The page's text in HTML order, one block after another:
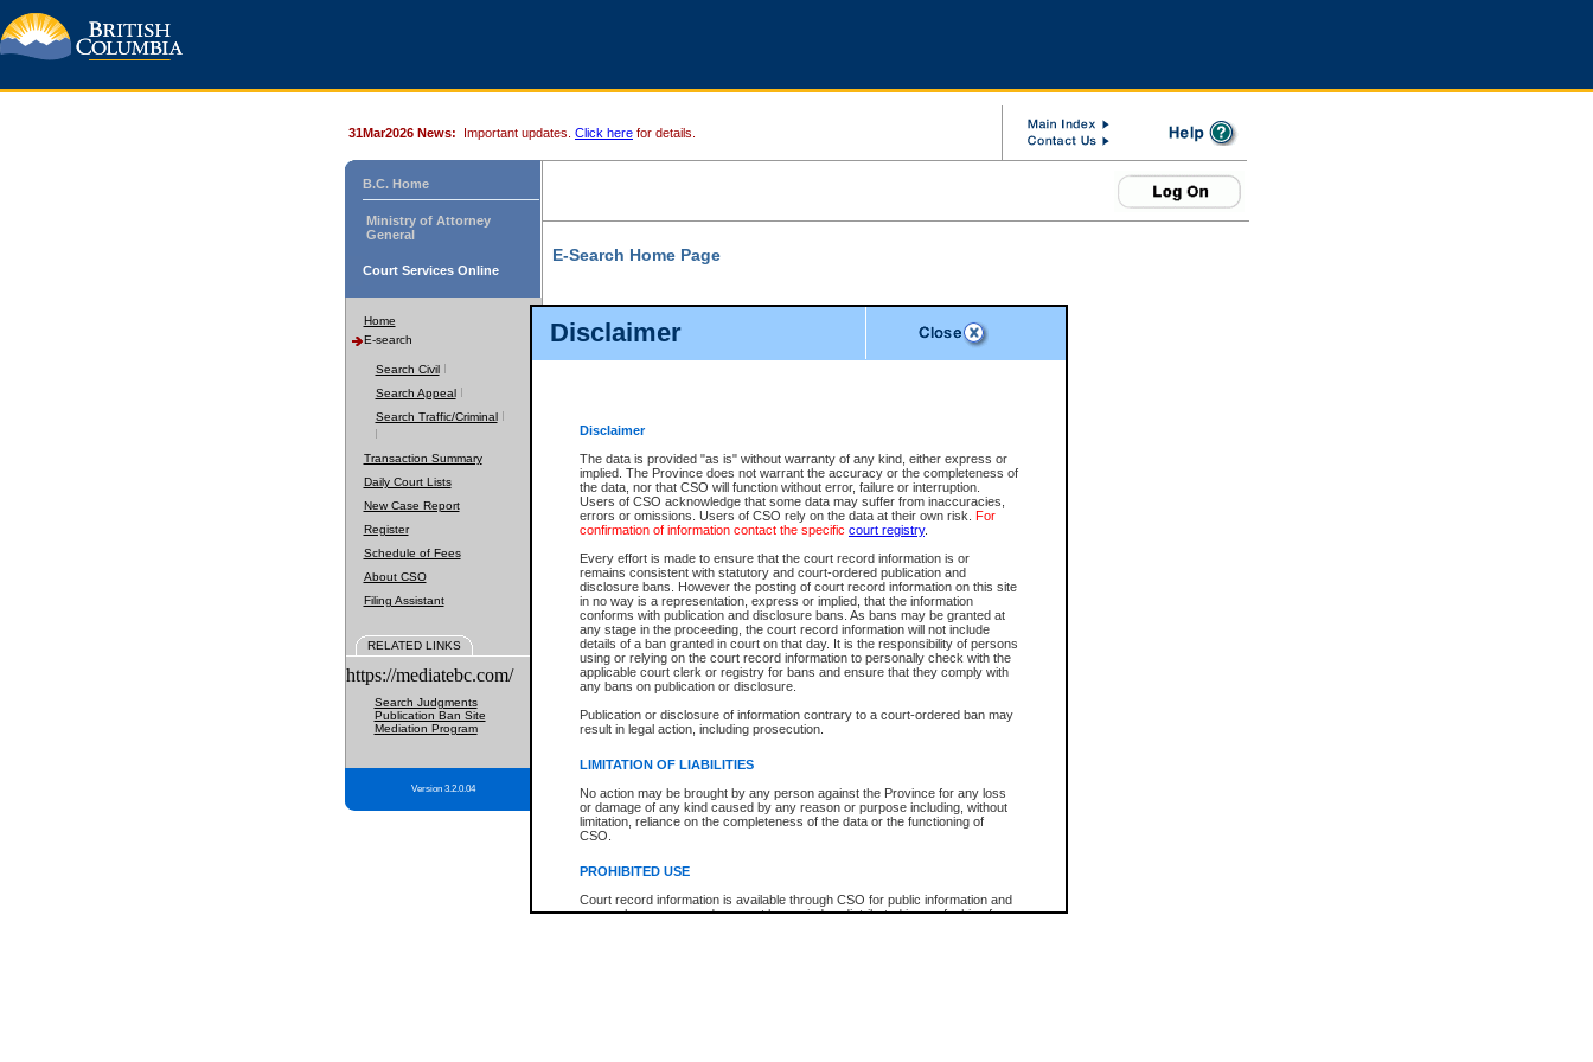
Disclaimer
Disclaimer
The data is provided "as is" without warranty of any kind, either express or
implied. The Province does not warrant the accuracy or the completeness of
the data, nor that CSO will function without error, failure or interruption.
Users of CSO acknowledge that some data may suffer from inaccuracies,
errors or omissions. Users of CSO rely on the data at their own risk. For
confirmation of information contact the specific court registry.
Every effort is made to ensure that the court record information is or
remains consistent with statutory and court-ordered publication and
disclosure bans. However the posting of court record information on this site
in no way is a representation, express or implied, that the information
conforms with publication and disclosure bans. As bans may be granted at
any stage in the proceeding, the court record information will not include
details of a ban granted in court on that day. It is the responsibility of persons
using or relying on the court record information to personally check with the
applicable court clerk or registry for bans and ensure that they comply with
any bans on publication or disclosure.
Publication or disclosure of information contrary to a court-ordered ban may
result in legal action, including prosecution.
LIMITATION OF LIABILITIES
No action may be brought by any person against the Province for any loss
or damage of any kind caused by any reason or purpose including, without
limitation, reliance on the completeness of the data or the functioning of
CSO.
PROHIBITED USE
Court record information is available through CSO for public information and
research purposes and may not be copied or distributed in any fashion for
31Mar2026 News: Important updates. Click here for details.
B.C. Home
Ministry of Attorney
General
Court Services Online
Home
E-search
Search Civil
Search Appeal
Search Traffic/Criminal
Transaction Summary
Daily Court Lists
New Case Report
Register
Schedule of Fees
About CSO
Filing Assistant
RELATED LINKS
https://mediatebc.com/
Search Judgments
Publication Ban Site
Mediation Program
Version 3.2.0.04
E-Search Home Page
File Number
Date Range
Search Traffic/Criminal By:
Participant Name
File Number
Agency
You Can Also:
View Search Tips